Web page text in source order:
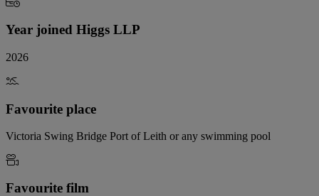
Year joined Higgs LLP
2026
Favourite place
Victoria Swing Bridge Port of Leith or any swimming pool
Favourite film